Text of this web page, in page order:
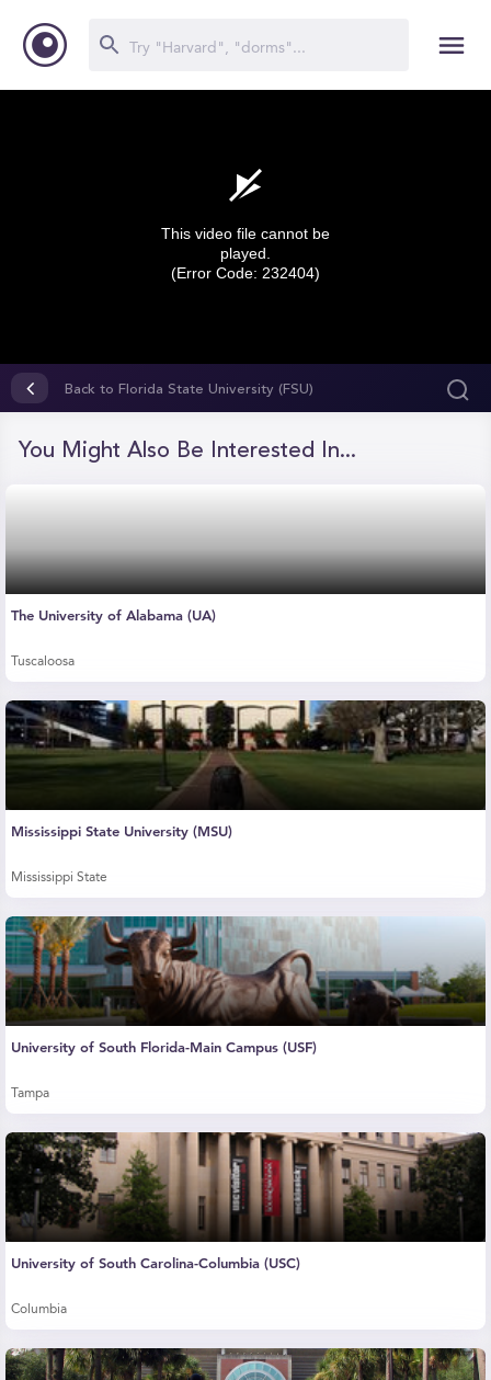
seconds
seconds
This video file cannot be
played.
(Error Code: 232404)
Back to Florida State University (FSU)
You Might Also Be Interested In...
The University of Alabama (UA)
Tuscaloosa
Mississippi State University (MSU)
Mississippi State
University of South Florida-Main Campus (USF)
Tampa
University of South Carolina-Columbia (USC)
Columbia